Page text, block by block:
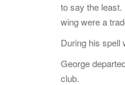
to say the
wing were a
During his spell
George
club.